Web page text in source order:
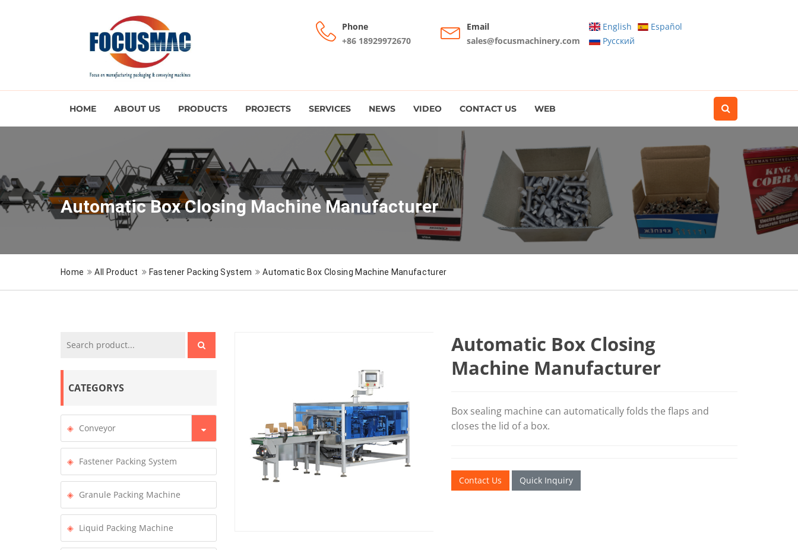
Phone
+86 18929972670
Email
sales@focusmachinery.com
English
Español
Pусский
HOME ABOUT US PRODUCTS PROJECTS SERVICES NEWS VIDEO CONTACT US WEB
Automatic Box Closing Machine Manufacturer
Home All Product Fastener Packing System Automatic Box Closing Machine Manufacturer
CATEGORYS
Conveyor
Fastener Packing System
Granule Packing Machine
Liquid Packing Machine
Automatic Box Closing
Machine Manufacturer
Box sealing machine can automatically folds the flaps and
closes the lid of a box.
Contact Us Quick Inquiry